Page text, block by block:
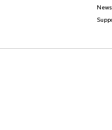
News